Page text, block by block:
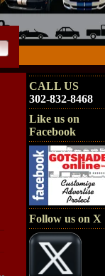
CALL US
302-832-8468
Like us on
Facebook
Follow us on X